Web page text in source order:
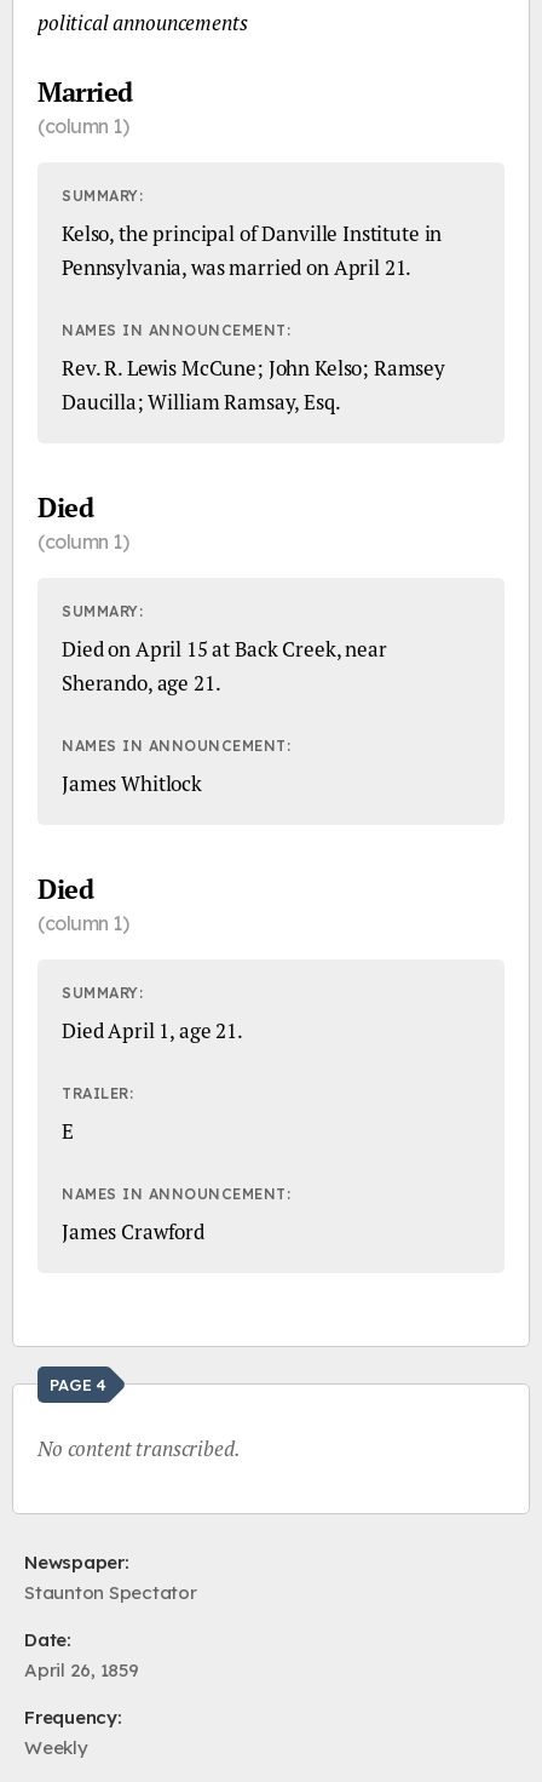
political announcements
Married
(column 1)
SUMMARY:
Kelso, the principal of Danville Institute in
Pennsylvania, was married on April 21.
NAMES IN ANNOUNCEMENT:
Rev. R. Lewis McCune; John Kelso; Ramsey
Daucilla; William Ramsay, Esq.
Died
(column 1)
SUMMARY:
Died on April 15 at Back Creek, near
Sherando, age 21.
NAMES IN ANNOUNCEMENT:
James Whitlock
Died
(column 1)
SUMMARY:
Died April 1, age 21.
TRAILER:
E
NAMES IN ANNOUNCEMENT:
James Crawford
PAGE 4
No content transcribed.
Newspaper:
Staunton Spectator
Date:
April 26, 1859
Frequency:
Weekly